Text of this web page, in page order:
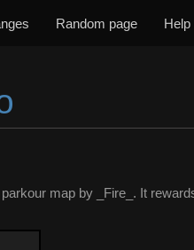
Random page Help
map by _Fire_. It